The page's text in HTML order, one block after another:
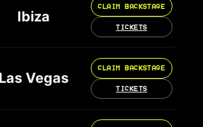
Ibiza
CLAIM BACKSTAGE
TICKETS
Las Vegas
CLAIM BACKSTAGE
TICKETS